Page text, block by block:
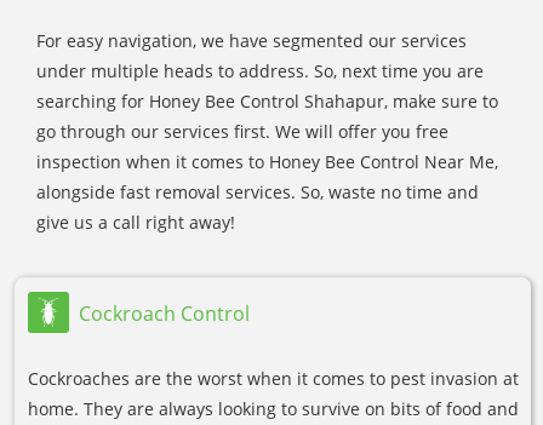
For easy navigation, we have segmented our services
under multiple heads to address. So, next time you are
searching for Honey Bee Control Shahapur, make sure to
go through our services first. We will offer you free
inspection when it comes to Honey Bee Control Near Me,
alongside fast removal services. So, waste no time and
give us a call right away!
Cockroach Control
Cockroaches are the worst when it comes to pest invasion at
home. They are always looking to survive on bits of food and